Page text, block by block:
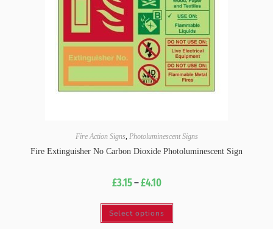
Fire Action Signs, Photoluminescent Signs
Fire Extinguisher No Carbon Dioxide Photoluminescent Sign
£3.15–£4.10
Select options